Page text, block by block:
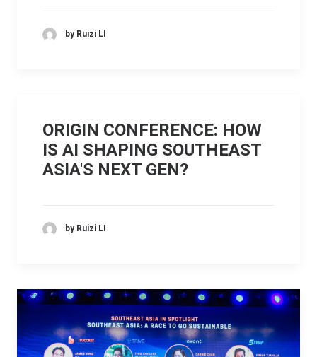
by Ruizi LI
ORIGIN CONFERENCE: HOW
IS AI SHAPING SOUTHEAST
ASIA'S NEXT GEN?
by Ruizi LI